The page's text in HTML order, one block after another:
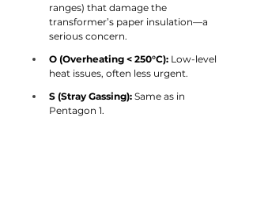
ranges) that damage the
transformer’s paper insulation—a
serious concern.
O (Overheating < 250°C): Low-level
heat issues, often less urgent.
S (Stray Gassing): Same as in
Pentagon 1.